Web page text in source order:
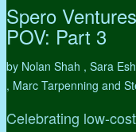
Spero
POV: Part 3
by Nolan Shah , Sara
, Marc Tarpenning and
Celebrating low-